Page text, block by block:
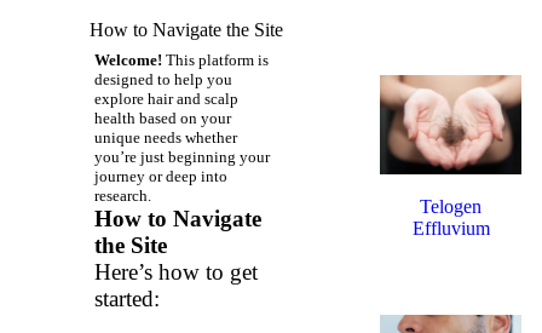
How to Navigate the Site
Welcome! This platform is
designed to help you
explore hair and scalp
health based on your
unique needs whether
you’re just beginning your
journey or deep into
research.
How to Navigate
the Site
Here’s how to get
started:
Telogen
Effluvium